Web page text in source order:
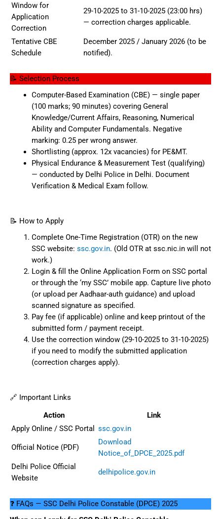
Window for
Application
Correction
29-10-2025 to 31-10-2025 (23:00 hrs)
— correction charges applicable.
Tentative CBE
Schedule
December 2025 / January 2026 (to be
notified).
📝 Selection Process
Computer-Based Examination (CBE) — single paper
(100 marks; 90 minutes) covering General
Knowledge/Current Affairs, Reasoning, Numerical
Ability and Computer Fundamentals. Negative
marking: 0.25 per wrong answer.
Shortlisting (approx. 12x vacancies) for PE&MT.
Physical Endurance & Measurement Test (qualifying)
— conducted by Delhi Police in Delhi. Document
Verification & Medical Exam follow.
📝 How to Apply
Complete One-Time Registration (OTR) on the new
SSC website: ssc.gov.in. (Old OTR at ssc.nic.in will not
work.)
Login & fill the Online Application Form on SSC portal
or through the ‘my SSC’ mobile app. Capture live photo
(or upload per Aadhaar-auth guidance) and upload
scanned signature as specified.
Pay fee (if applicable) online and keep printout of the
submitted form / payment receipt.
Use the correction window (29-10-2025 to 31-10-2025)
if you need to modify the submitted application
(correction charges apply).
🔗 Important Links
Action
Link
Apply Online / SSC Portal
ssc.gov.in
Official Notice (PDF)
Download
Notice_of_DPCE_2025.pdf
Delhi Police Official
Website
delhipolice.gov.in
❓ FAQs — SSC Delhi Police Constable (DPCE) 2025